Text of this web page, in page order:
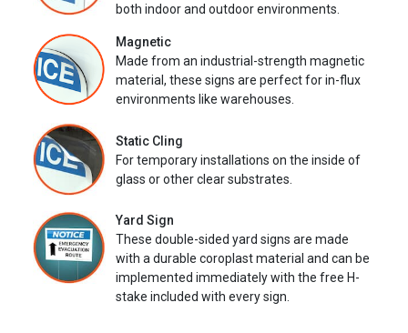
both indoor and outdoor environments.
Magnetic
Made from an industrial-strength magnetic
material, these signs are perfect for in-flux
environments like warehouses.
Static Cling
For temporary installations on the inside of
glass or other clear substrates.
Yard Sign
These double-sided yard signs are made
with a durable coroplast material and can be
implemented immediately with the free H-
stake included with every sign.